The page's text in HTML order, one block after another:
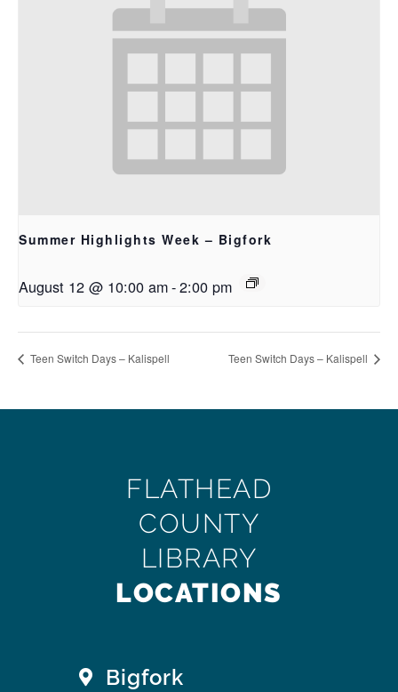
Summer Highlights Week – Bigfork
August 12 @ 10:00 am-2:00 pm
Teen Switch Days – Kalispell Teen Switch Days – Kalispell
FLATHEAD
COUNTY
LIBRARY
LOCATIONS
Bigfork